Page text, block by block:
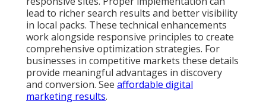
lead to richer search results and better visibility
in local packs. These technical enhancements
work alongside responsive principles to create
comprehensive optimization strategies. For
businesses in competitive markets these details
provide meaningful advantages in discovery
and conversion. See affordable digital
marketing results.